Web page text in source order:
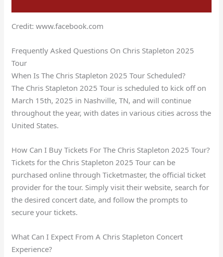
Credit: www.facebook.com
Frequently Asked Questions On Chris Stapleton 2025
Tour
When Is The Chris Stapleton 2025 Tour Scheduled?
The Chris Stapleton 2025 Tour is scheduled to kick off on
March 15th, 2025 in Nashville, TN, and will continue
throughout the year, with dates in various cities across the
United States.
How Can I Buy Tickets For The Chris Stapleton 2025 Tour?
Tickets for the Chris Stapleton 2025 Tour can be
purchased online through Ticketmaster, the official ticket
provider for the tour. Simply visit their website, search for
the desired concert date, and follow the prompts to
secure your tickets.
What Can I Expect From A Chris Stapleton Concert
Experience?